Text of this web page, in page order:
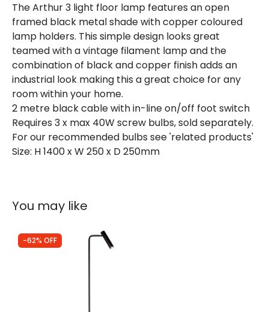
The Arthur 3 light floor lamp features an open
framed black metal shade with copper coloured
lamp holders. This simple design looks great
teamed with a vintage filament lamp and the
combination of black and copper finish adds an
industrial look making this a great choice for any
room within your home.
2 metre black cable with in-line on/off foot switch
Requires 3 x max 40W screw bulbs, sold separately.
For our recommended bulbs see 'related products'
Size: H 1400 x W 250 x D 250mm
You may like
-62% OFF